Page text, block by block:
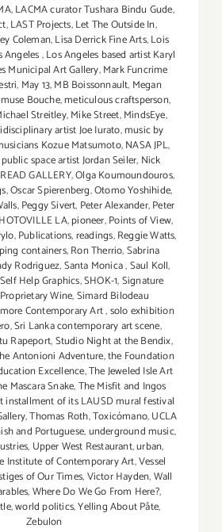
,LACMA curator Tushara Bindu Gude,
,LAST Projects,Let The Outside In,
Coleman,Lisa Derrick Fine Arts,Lois
Angeles,Los Angeles based artist Karyl
Municipal Art Gallery,Mark Funcrime
, May 13,MB Boissonnault, Megan
Bouche,meticulous craftsperson,
Streitley,Mike Street,MindsEye,
artist Joe Iurato,music by
Kozue Matsumoto,NASA JPL,
space artist Jordan Seiler, Nick
GALLERY,Olga Koumoundouros,
,Oscar Spierenberg,Otomo Yoshihide,
,Peggy Sivert, Peter Alexander,Peter
LA,pioneer,Points of View,
,Publications,readings,Reggie Watts,
containers,Ron Therrio,Sabrina
Rodriguez,Santa Monica,Saul Koll,
Self Help Graphics,SHOK-1,Signature
Wine,Simard Bilodeau
Contemporary Art,solo exhibition
,Sri Lanka contemporary art scene,
Rapeport,Studio Night at the Bendix,
Antonioni Adventure,the Foundation
Excellence,The Jeweled Isle Art
Mascara Snake,The Misfit and Ingos
installment of its LAUSD mural festival
,Thomas Roth,Toxicómano,UCLA
and Portuguese,underground music,
, Upper West Restaurant,urban,
Institute of Contemporary Art,Vessel
of Our Times,Victor Hayden,Wall
,Where Do We Go From Here?,
,world politics,Yelling About Pâte,
Zebulon